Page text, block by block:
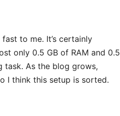
to me. It’s certainly
only 0.5 GB of RAM and 0.5
task. As the blog grows,
I think this setup is sorted.